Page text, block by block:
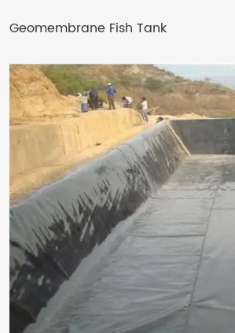
Geomembrane Fish Tank